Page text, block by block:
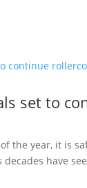
set to
the year, it is
decades have